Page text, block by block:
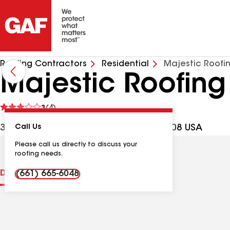
Roofing Contractors Residential Majestic
Majestic
3(4)
See
3124 Patton Way, Bakersfield CA, 93308 USA
Call Us
Please call us directly to discuss your
roofing needs.
(661) 665-6048
DistinctionsContractor Details